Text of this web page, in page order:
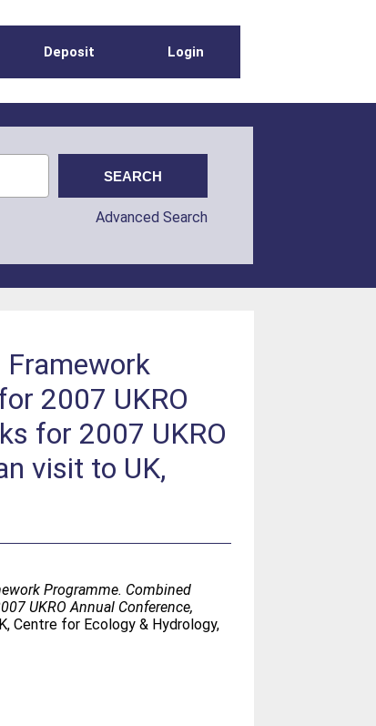
Deposit Login
Advanced Search
2007 UKRO
for 2007 UKRO
visit to UK,
Programme. Combined
UKRO Annual Conference,
Centre for Ecology & Hydrology,